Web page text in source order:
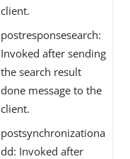
client.
postresponsesearch:
Invoked after sending
the search result
done message to the
client.
postsynchronizationa
dd: Invoked after